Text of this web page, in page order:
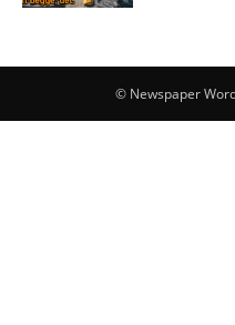
© Newspaper